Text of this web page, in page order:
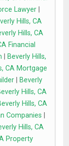
Lawyer
Hills, CA
Hills, CA
Financial
Beverly Hills,
CA Mortgage
|
Beverly
Hills, CA
Hills, CA
Companies
Hills, CA
Property